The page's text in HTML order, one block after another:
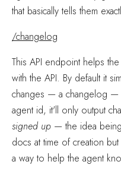
that basically tells them
/changelog
This API endpoint helps
with the API. By default it
changes — a changelog —
agent id, it'll only output
signed up — the idea
docs at time of creation
a way to help the agent